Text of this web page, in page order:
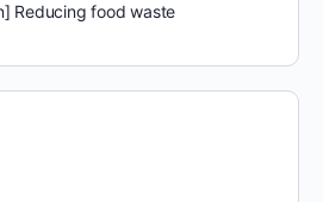
Reducing food waste